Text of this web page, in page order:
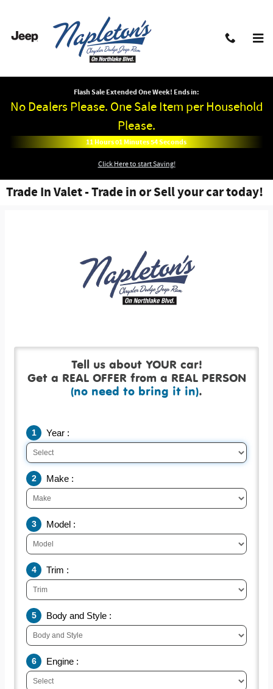
Flash Sale Extended One Week! Ends in:
No Dealers Please. One Sale Item per Household
Please.
11Hours01Minutes53Seconds
Click Here to start Saving!
Trade In Valet - Trade in or Sell your car today!